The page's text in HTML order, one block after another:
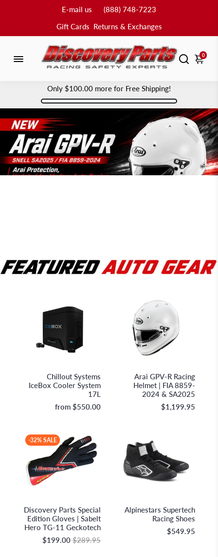
E-mail us
(888) 748-7223
Gift Cards Returns & Exchanges
0
Only $100.00 more for Free Shipping!
Chillout Systems
IceBox Cooler System
17L
from $550.00
Arai GPV-R Racing
Helmet | FIA 8859-
2024 & SA2025
$1,199.95
-32% SALE
Discovery Parts Special
Edition Gloves | Sabelt
Hero TG-11 Geckotech
$199.00 $289.95
Alpinestars Supertech
Racing Shoes
$549.95